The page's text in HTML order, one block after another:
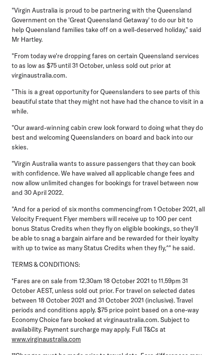
"Virgin Australia is proud to be partnering with the Queensland
Government on the 'Great Queensland Getaway' to do our bit to
help Queensland families take off on a well-deserved holiday," said
Mr Hartley.
"From today we're dropping fares on certain Queensland services
to as low as $75 until 31 October, unless sold out prior at
virginaustralia.com.
"This is a great opportunity for Queenslanders to see parts of this
beautiful state that they might not have had the chance to visit in a
while.
"Our award-winning cabin crew look forward to doing what they do
best and welcoming Queenslanders on board and back into our
skies.
"Virgin Australia wants to assure passengers that they can book
with confidence. We have waived all applicable change fees and
now allow unlimited changes for bookings for travel between now
and 30 April 2022.
"And for a period of six months commencingfrom 1 October 2021, all
Velocity Frequent Flyer members will receive up to 100 per cent
bonus Status Credits when they fly on eligible bookings, so they'll
be able to snag a bargain airfare and be rewarded for their loyalty
with up to twice as many Status Credits when they fly,^" he said.
TERMS & CONDITIONS:
*Fares are on sale from 12.30am 18 October 2021 to 11.59pm 31
October AEST, unless sold out prior. For travel on selected dates
between 18 October 2021 and 31 October 2021 (inclusive). Travel
periods and conditions apply. $75 price point based on a one-way
Economy Choice fare booked at virginaustralia.com. Subject to
availability. Payment surcharge may apply. Full T&Cs at
www.virginaustralia.com